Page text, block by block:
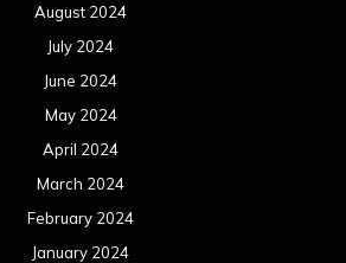
August 2024
July 2024
June 2024
May 2024
April 2024
March 2024
February 2024
January 2024